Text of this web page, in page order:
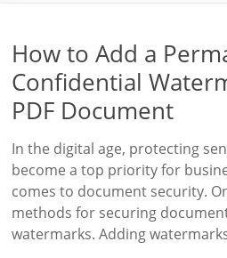
How to Add a
Confidential
PDF Document
In the digital age, protecting
become a top priority for
comes to document security.
methods for securing
watermarks. Adding